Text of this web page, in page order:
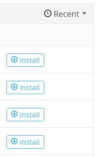
Recent
Install
Install
Install
Install